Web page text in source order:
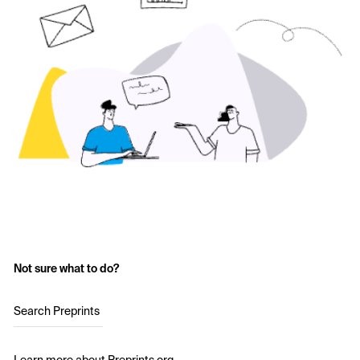
Not sure what to do?
Search Preprints